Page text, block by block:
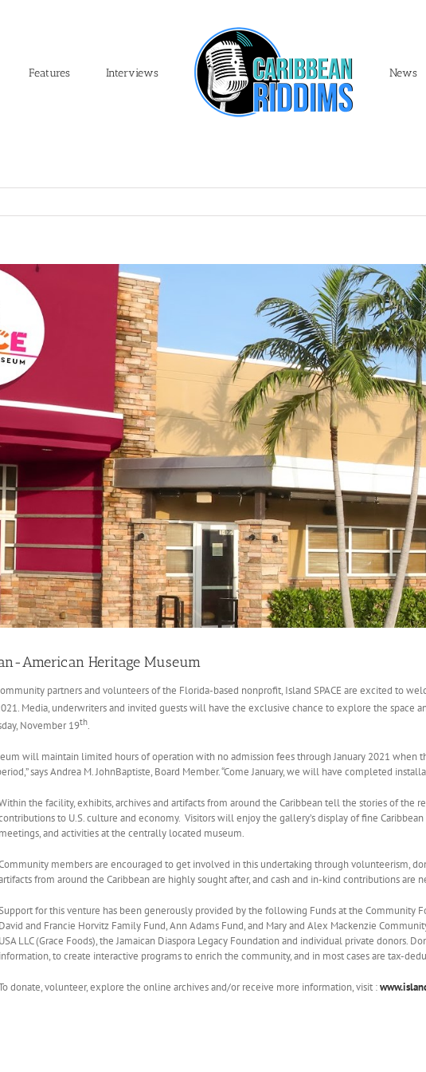
Features Interviews News
American Heritage Museum
partners and volunteers of the Florida-based nonprofit, Island SPACE are excited to
Media, underwriters and invited guests will have the exclusive chance to explore the space
November 19th.
will maintain limited hours of operation with no admission fees through January 2021 when
says Andrea M. JohnBaptiste, Board Member. “Come January, we will have completed
the facility, exhibits, archives and artifacts from around the Caribbean tell the stories of the
to U.S. culture and economy. Visitors will enjoy the gallery’s display of fine
meetings, and activities at the centrally located museum.
members are encouraged to get involved in this undertaking through volunteerism,
from around the Caribbean are highly sought after, and cash and in-kind contributions are
for this venture has been generously provided by the following Funds at the Community
David and Francie Horvitz Family Fund, Ann Adams Fund, and Mary and Alex Mackenzie
USA LLC (Grace Foods), the Jamaican Diaspora Legacy Foundation and individual private donors.
information, to create interactive programs to enrich the community, and in most cases are tax-
donate, volunteer, explore the online archives and/or receive more information, visit :